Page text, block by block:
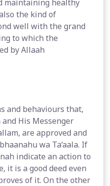
maintaining healthy
the kind of
well with the grand
to which the
by Allaah
and behaviours that,
His Messenger
are approved and
wa Ta‘aala. If
indicate an action to
it is a good deed even
of it. On the other